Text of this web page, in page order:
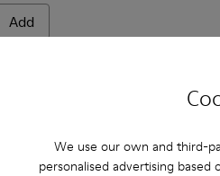
We use our own and third-
personalised advertising
Add